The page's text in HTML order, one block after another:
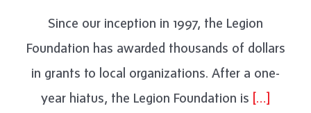
Since our inception in 1997, the Legion
Foundation has awarded thousands of dollars
in grants to local organizations. After a one-
year hiatus, the Legion Foundation is […]